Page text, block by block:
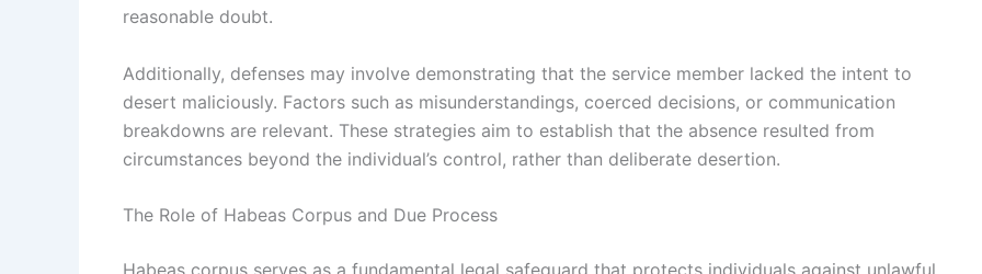
reasonable doubt.
Additionally, defenses may involve demonstrating that the service member lacked the intent to
desert maliciously. Factors such as misunderstandings, coerced decisions, or communication
breakdowns are relevant. These strategies aim to establish that the absence resulted from
circumstances beyond the individual’s control, rather than deliberate desertion.
The Role of Habeas Corpus and Due Process